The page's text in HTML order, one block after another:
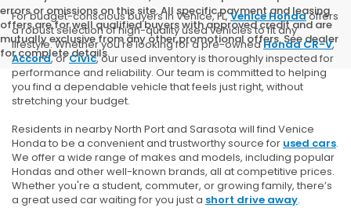
errors or omissions on this site. All specific payment and leasing
offers are for well qualified buyers with approved credit and are
mutually exclusive from any other promotional offers. See dealer
for complete details.
For budget-conscious buyers in Venice, FL,Venice Hondaoffers
a robust selection of high-quality used vehicles to fit any
lifestyle. Whether you're looking for a pre-ownedHonda CR-V,
Accord, orCivic, our used inventory is thoroughly inspected for
performance and reliability. Our team is committed to helping
you find a dependable vehicle that feels just right, without
stretching your budget.
Residents in nearby North Port and Sarasota will find Venice
Honda to be a convenient and trustworthy source for used cars.
We offer a wide range of makes and models, including popular
Hondas and other well-known brands, all at competitive prices.
Whether you're a student, commuter, or growing family, there’s
a great used car waiting for you just a short drive away.